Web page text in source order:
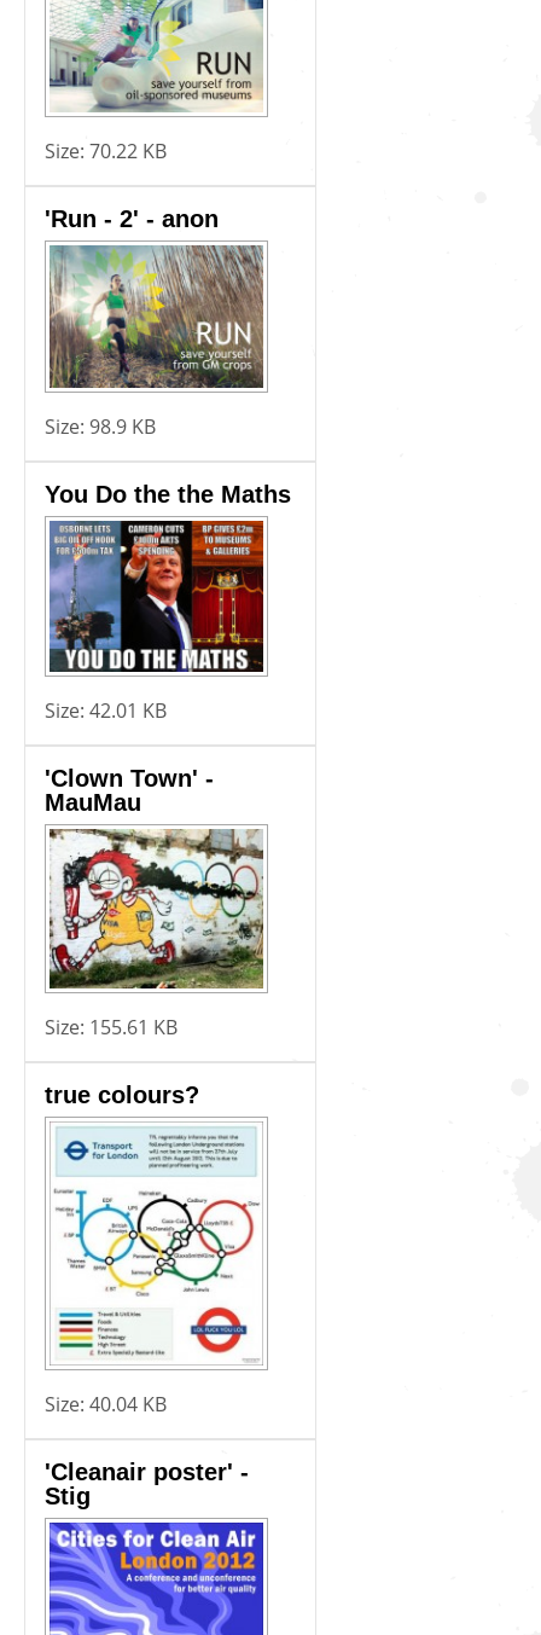
Size: 70.22 KB
'Run - 2' - anon
Size: 98.9 KB
You Do the the Maths
Size: 42.01 KB
'Clown Town' -
MauMau
Size: 155.61 KB
true colours?
Size: 40.04 KB
'Cleanair poster' -
Stig